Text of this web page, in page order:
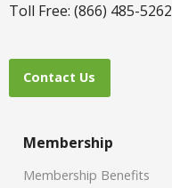
Toll Free: (866) 485-5262
Contact Us
Membership
Membership Benefits